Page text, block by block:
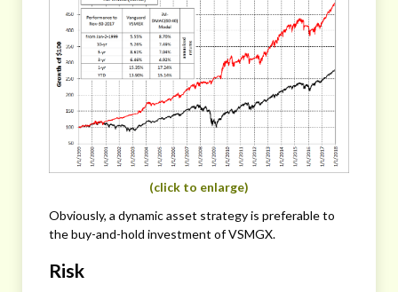
(click to enlarge)
Obviously, a dynamic asset strategy is preferable to
the buy-and-hold investment of VSMGX.
Risk